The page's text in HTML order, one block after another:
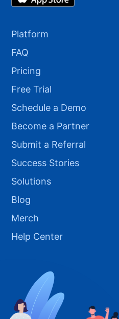
Platform
FAQ
Pricing
Free Trial
Schedule a Demo
Become a Partner
Submit a Referral
Success Stories
Solutions
Blog
Merch
Help Center